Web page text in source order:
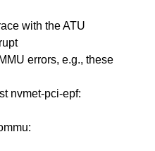
with the ATU
errors, e.g., these
nvmet-pci-epf: